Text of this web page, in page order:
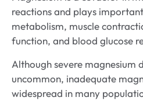
reactions and plays
metabolism, muscle
function, and blood glucose
Although severe magnesium
uncommon, inadequate
widespread in many